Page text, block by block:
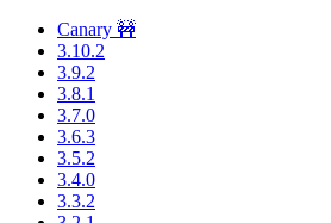
Canary 🚧
3.10.2
3.9.2
3.8.1
3.7.0
3.6.3
3.5.2
3.4.0
3.3.2